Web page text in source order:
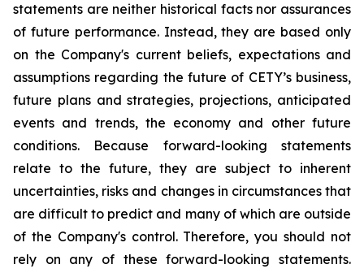
statements are neither historical facts nor assurances
of future performance. Instead, they are based only
on the Company's current beliefs, expectations and
assumptions regarding the future of CETY’s business,
future plans and strategies, projections, anticipated
events and trends, the economy and other future
conditions. Because forward-looking statements
relate to the future, they are subject to inherent
uncertainties, risks and changes in circumstances that
are difficult to predict and many of which are outside
of the Company's control. Therefore, you should not
rely on any of these forward-looking statements.